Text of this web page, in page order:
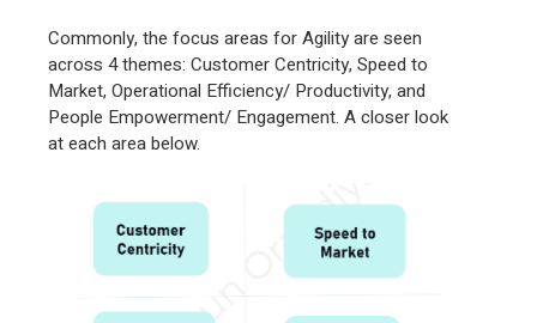
Commonly, the focus areas for Agility are seen
across 4 themes: Customer Centricity, Speed to
Market, Operational Efficiency/ Productivity, and
People Empowerment/ Engagement. A closer look
at each area below.